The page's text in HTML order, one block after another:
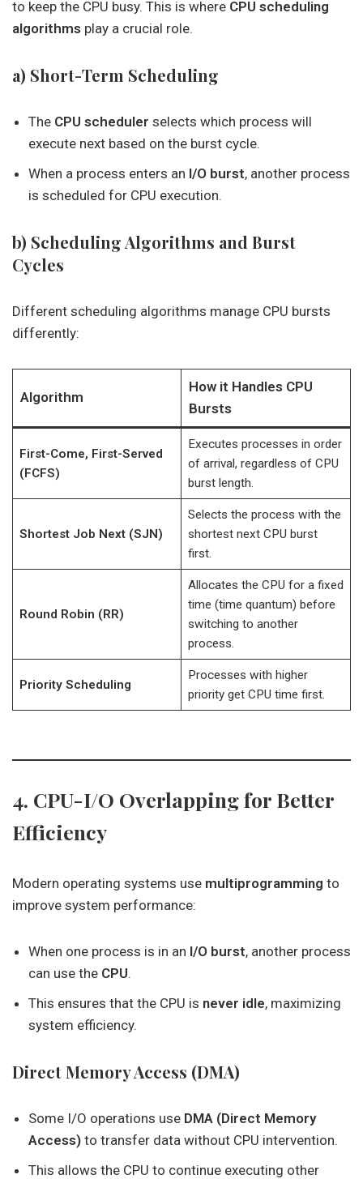
to keep the CPU busy. This is where CPU scheduling
algorithms play a crucial role.
a) Short-Term Scheduling
The CPU scheduler selects which process will
execute next based on the burst cycle.
When a process enters an I/O burst, another process
is scheduled for CPU execution.
b) Scheduling Algorithms and Burst
Cycles
Different scheduling algorithms manage CPU bursts
differently:
Algorithm
How it Handles CPU
Bursts
First-Come, First-Served
(FCFS)
Executes processes in order
of arrival, regardless of CPU
burst length.
Shortest Job Next (SJN)
Selects the process with the
shortest next CPU burst
first.
Round Robin (RR)
Allocates the CPU for a fixed
time (time quantum) before
switching to another
process.
Priority Scheduling
Processes with higher
priority get CPU time first.
4. CPU-I/O Overlapping for Better
Efficiency
Modern operating systems use multiprogramming to
improve system performance:
When one process is in an I/O burst, another process
can use the CPU.
This ensures that the CPU is never idle, maximizing
system efficiency.
Direct Memory Access (DMA)
Some I/O operations use DMA (Direct Memory
Access) to transfer data without CPU intervention.
This allows the CPU to continue executing other